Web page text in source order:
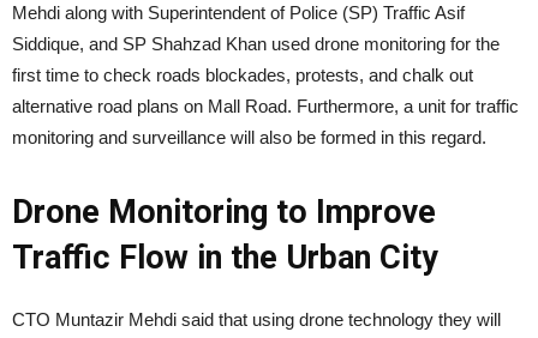
Mehdi along with Superintendent of Police (SP) Traffic Asif
Siddique, and SP Shahzad Khan used drone monitoring for the
first time to check roads blockades, protests, and chalk out
alternative road plans on Mall Road. Furthermore, a unit for traffic
monitoring and surveillance will also be formed in this regard.
Drone Monitoring to Improve
Traffic Flow in the Urban City
CTO Muntazir Mehdi said that using drone technology they will